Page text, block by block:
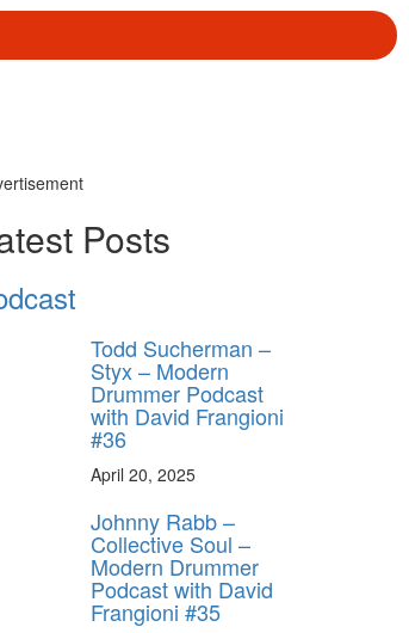
Posts
Todd Sucherman –
Styx – Modern
Drummer Podcast
with David Frangioni
#36
April 20, 2025
Johnny Rabb –
Collective Soul –
Modern Drummer
Podcast with David
Frangioni #35